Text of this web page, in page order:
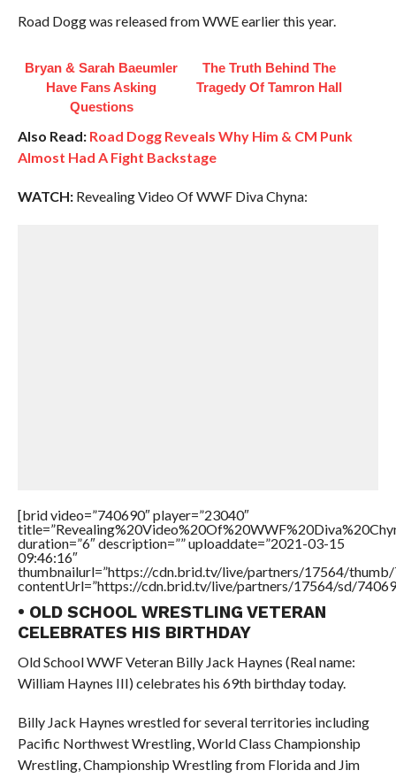
Road Dogg was released from WWE earlier this year.
Bryan & Sarah Baeumler
Have Fans Asking
Questions
The Truth Behind The
Tragedy Of Tamron Hall
Also Read: Road Dogg Reveals Why Him & CM Punk
Almost Had A Fight Backstage
WATCH:Revealing Video Of WWF Diva Chyna:
[brid video=”740690″ player=”23040″
duration=”6″ description=”” uploaddate=”2021-03-15
09:46:16″
thumbnailurl=”https://cdn.brid.tv/live/partners/17564/thumb/
contentUrl=”https://cdn.brid.tv/live/partners/17564/sd/
• OLD SCHOOL WRESTLING VETERAN
CELEBRATES HIS BIRTHDAY
Old School WWF Veteran Billy Jack Haynes (Real name:
William Haynes III) celebrates his 69th birthday today.
Billy Jack Haynes wrestled for several territories including
Pacific Northwest Wrestling, World Class Championship
Wrestling, Championship Wrestling from Florida and Jim